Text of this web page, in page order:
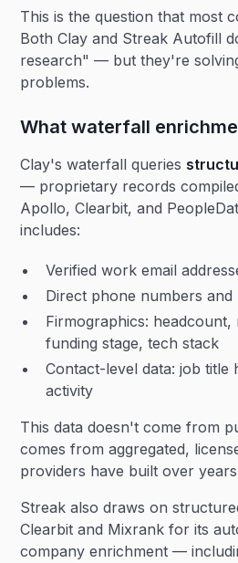
This is the question that most
Both Clay and Streak Autofill
research" — but they're
problems.
What waterfall
Clay's waterfall queries
— proprietary records
Apollo, Clearbit, and
includes:
Verified work email
Direct phone numbers and
Firmographics: headcount,
funding stage, tech stack
Contact-level data: job title
activity
This data doesn't come from
comes from aggregated,
providers have built over
Streak also draws on
Clearbit and Mixrank for its
company enrichment —